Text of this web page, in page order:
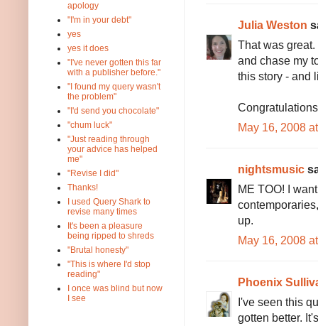
Julia Weston
That was
and chase my
this story - and
May 16, 2008
nightsmusic
ME TOO! I
up.
May 16, 2008
Phoenix
I've seen this
gotten better.
apology
"I'm in your debt"
yes
yes it does
"I've never gotten this far
with a publisher before."
"I found my query wasn't
the problem"
"I'd send you chocolate"
"chum luck"
"Just reading through
your advice has helped
me"
"Revise I did"
Thanks!
I used Query Shark to
revise many times
It's been a pleasure
being ripped to shreds
"Brutal honesty"
"This is where I'd stop
reading"
I once was blind but now
I see